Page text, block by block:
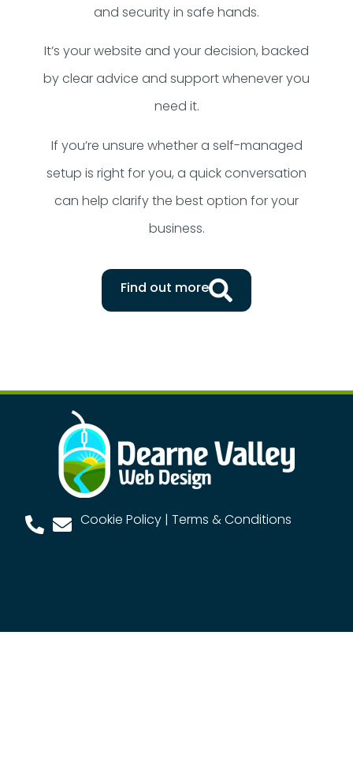
and security in safe hands.
It’s your website and your decision, backed
by clear advice and support whenever you
need it.
If you’re unsure whether a self-managed
setup is right for you, a quick conversation
can help clarify the best option for your
business.
Find out more
Cookie Policy |Terms & Conditions